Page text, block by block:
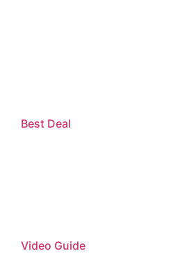
Best Deal
Video Guide